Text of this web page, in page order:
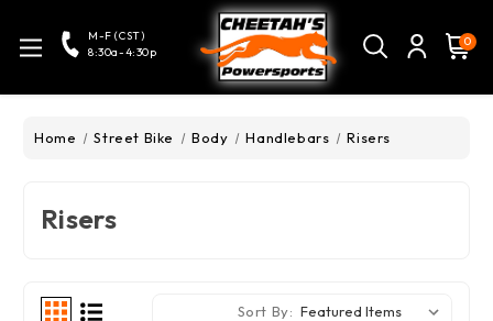
M-F (CST)
8:30a-4:30p
0
Home Street Bike Body Handlebars Risers
Risers
Sort By: